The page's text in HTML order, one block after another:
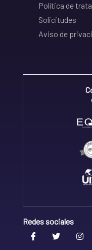
Política de
Solicitudes
Aviso de
Redes sociales